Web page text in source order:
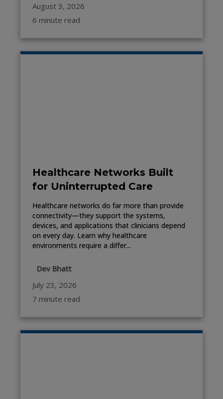
August 3, 2026
6 minute read
Healthcare Networks Built
for Uninterrupted Care
Healthcare networks do far more than provide
connectivity—they support the systems,
devices, and applications that clinicians depend
on every day. Learn why healthcare
environments require a differ...
Dev Bhatt
July 23, 2026
7 minute read